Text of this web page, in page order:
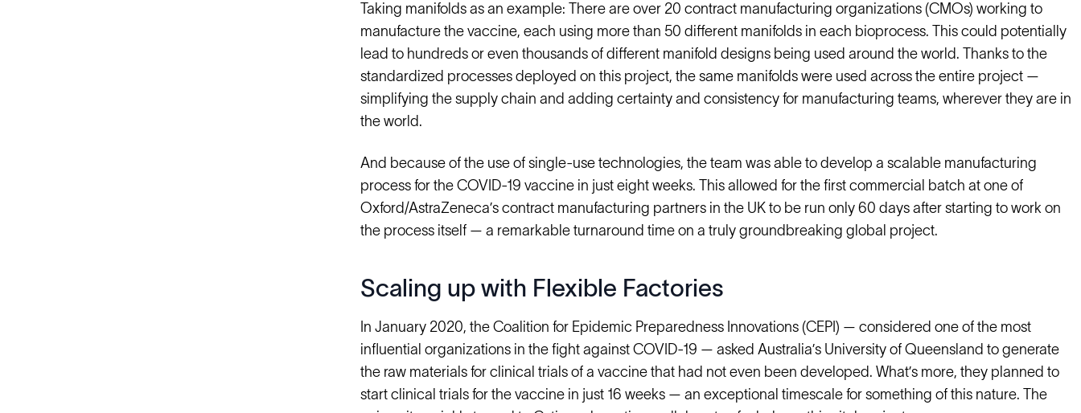
Taking manifolds as an example: There are over 20 contract manufacturing organizations (CMOs) working to
manufacture the vaccine, each using more than 50 different manifolds in each bioprocess. This could potentially
lead to hundreds or even thousands of different manifold designs being used around the world. Thanks to the
standardized processes deployed on this project, the same manifolds were used across the entire project —
simplifying the supply chain and adding certainty and consistency for manufacturing teams, wherever they are in
the world.
And because of the use of single-use technologies, the team was able to develop a scalable manufacturing
process for the COVID-19 vaccine in just eight weeks. This allowed for the first commercial batch at one of
Oxford/AstraZeneca’s contract manufacturing partners in the UK to be run only 60 days after starting to work on
the process itself — a remarkable turnaround time on a truly groundbreaking global project.
Scaling up with Flexible Factories
In January 2020, the Coalition for Epidemic Preparedness Innovations (CEPI) — considered one of the most
influential organizations in the fight against COVID-19 — asked Australia’s University of Queensland to generate
the raw materials for clinical trials of a vaccine that had not even been developed. What’s more, they planned to
start clinical trials for the vaccine in just 16 weeks — an exceptional timescale for something of this nature. The